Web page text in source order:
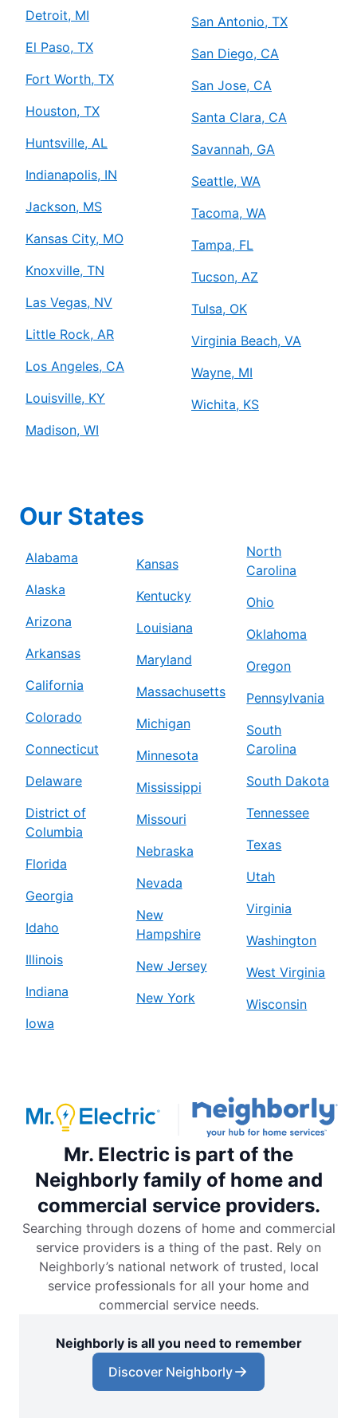
Detroit, MI
El Paso, TX
Fort Worth, TX
Houston, TX
Huntsville, AL
Indianapolis, IN
Jackson, MS
Kansas City, MO
Knoxville, TN
Las Vegas, NV
Little Rock, AR
Los Angeles, CA
Louisville, KY
Madison, WI
San Antonio, TX
San Diego, CA
San Jose, CA
Santa Clara, CA
Savannah, GA
Seattle, WA
Tacoma, WA
Tampa, FL
Tucson, AZ
Tulsa, OK
Virginia Beach, VA
Wayne, MI
Wichita, KS
Our States
Alabama
Alaska
Arizona
Arkansas
California
Colorado
Connecticut
Delaware
District of
Columbia
Florida
Georgia
Idaho
Illinois
Indiana
Iowa
Kansas
Kentucky
Louisiana
Maryland
Massachusetts
Michigan
Minnesota
Mississippi
Missouri
Nebraska
Nevada
New
Hampshire
New Jersey
New York
North
Carolina
Ohio
Oklahoma
Oregon
Pennsylvania
South
Carolina
South Dakota
Tennessee
Texas
Utah
Virginia
Washington
West Virginia
Wisconsin
Mr. Electric is part of the
Neighborly family of home and
commercial service providers.
Searching through dozens of home and commercial
service providers is a thing of the past. Rely on
Neighborly’s national network of trusted, local
service professionals for all your home and
commercial service needs.
Neighborly is all you need to remember
Discover Neighborly